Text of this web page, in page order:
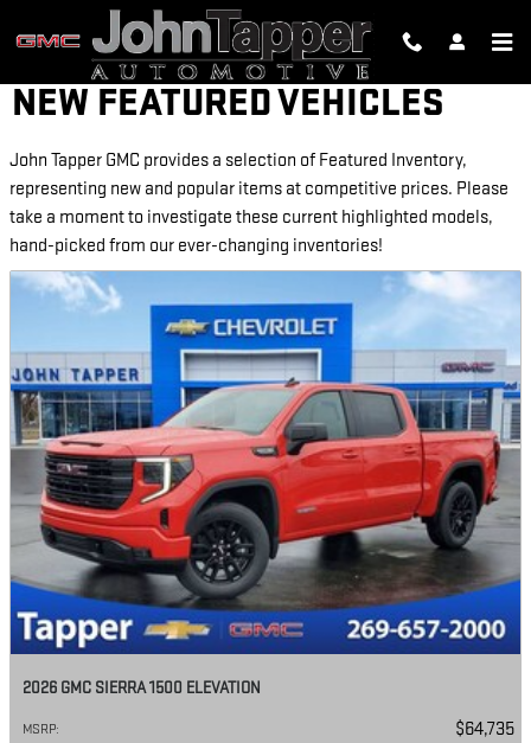
Skip to main content
NEW FEATURED VEHICLES
John Tapper GMC provides a selection of Featured Inventory,
representing new and popular items at competitive prices. Please
take a moment to investigate these current highlighted models,
hand-picked from our ever-changing inventories!
2026 GMC SIERRA 1500 ELEVATION
MSRP: $64,735